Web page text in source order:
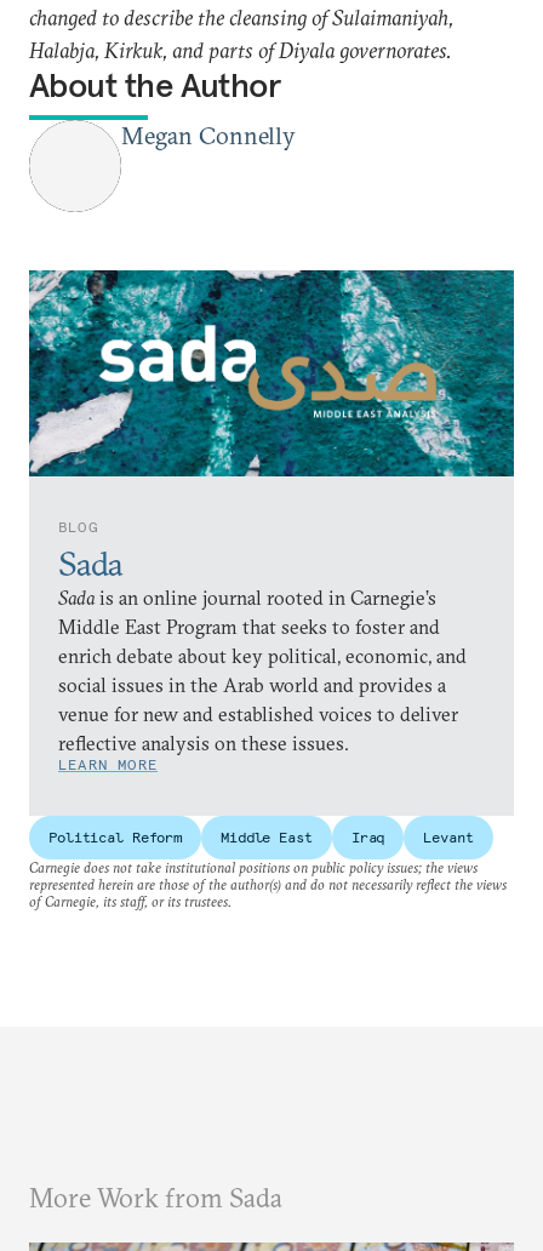
BLOG
Sada
Sadais an online journal rooted in Carnegie’s
Middle East Program that seeks to foster and
enrich debate about key political, economic, and
social issues in the Arab world and provides a
venue for new and established voices to deliver
reflective analysis on these issues.
LEARN MORE
changed to describe the cleansing of Sulaimaniyah,
Halabja, Kirkuk, and parts of Diyala governorates.
About the Author
Megan Connelly
Political Reform Middle East Iraq
Levant
Carnegie does not take institutional positions on public policy issues; the views
represented herein are those of the author(s) and do not necessarily reflect the views
of Carnegie, its staff, or its trustees.
More Work from Sada